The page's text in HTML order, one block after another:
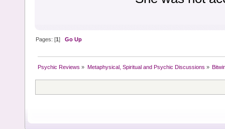
Pages: [1]Go Up
Psychic Reviews » Metaphysical, Spiritual and Psychic Discussions »